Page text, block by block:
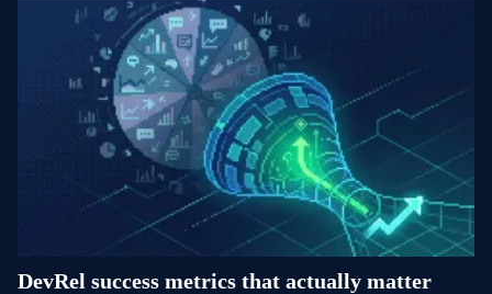
DevRel success metrics that actually matter